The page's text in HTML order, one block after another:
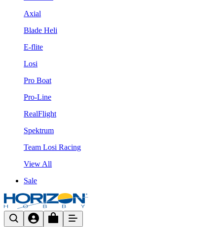
Axial
Blade Heli
E-flite
Losi
Pro Boat
Pro-Line
RealFlight
Spektrum
Team Losi Racing
View All
Sale